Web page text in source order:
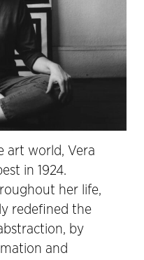
art world, Vera
in 1924.
her life,
redefined the
by
and